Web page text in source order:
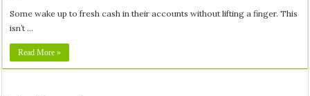
Some wake up to fresh cash in their accounts without lifting a finger. This
isn’t …
Read More »